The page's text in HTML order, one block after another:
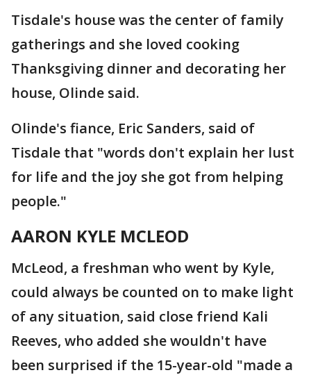
Tisdale's house was the center of family
gatherings and she loved cooking
Thanksgiving dinner and decorating her
house, Olinde said.
Olinde's fiance, Eric Sanders, said of
Tisdale that "words don't explain her lust
for life and the joy she got from helping
people."
AARON KYLE MCLEOD
McLeod, a freshman who went by Kyle,
could always be counted on to make light
of any situation, said close friend Kali
Reeves, who added she wouldn't have
been surprised if the 15-year-old "made a